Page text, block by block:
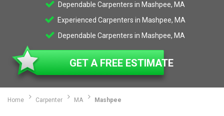
Dependable Carpenters in Mashpee, MA
Experienced Carpenters in Mashpee, MA
Dependable Carpenters in Mashpee, MA
GET A FREE ESTIMATE
Home Carpenter MA Mashpee